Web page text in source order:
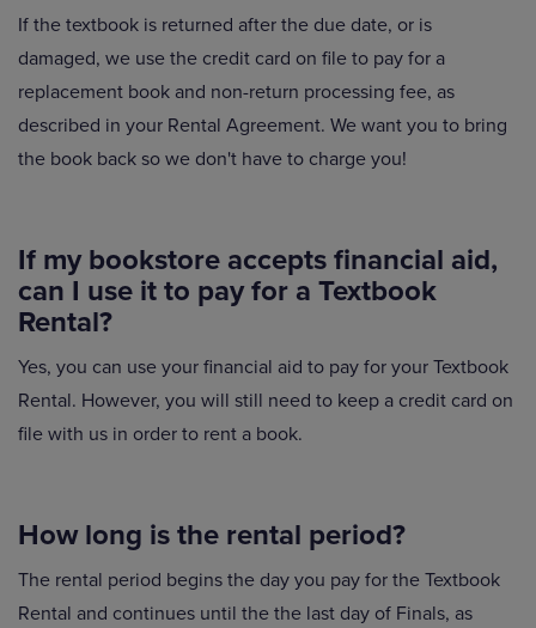
If the textbook is returned after the due date, or is
damaged, we use the credit card on file to pay for a
replacement book and non-return processing fee, as
described in your Rental Agreement. We want you to bring
the book back so we don't have to charge you!
If my bookstore accepts financial aid,
can I use it to pay for a Textbook
Rental?
Yes, you can use your financial aid to pay for your Textbook
Rental. However, you will still need to keep a credit card on
file with us in order to rent a book.
How long is the rental period?
The rental period begins the day you pay for the Textbook
Rental and continues until the the last day of Finals, as